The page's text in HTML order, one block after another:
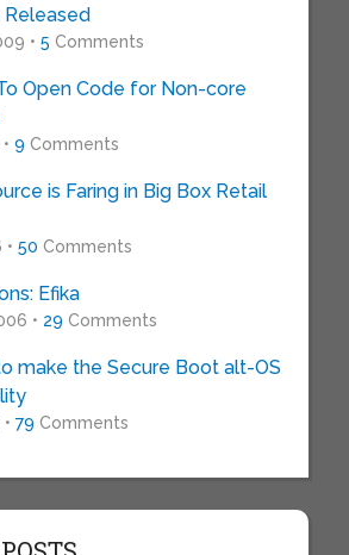
Released
• 5 Comments
Open Code for Non-core
9 Comments
is Faring in Big Box Retail
50 Comments
Efika
• 29 Comments
make the Secure Boot alt-OS
79 Comments